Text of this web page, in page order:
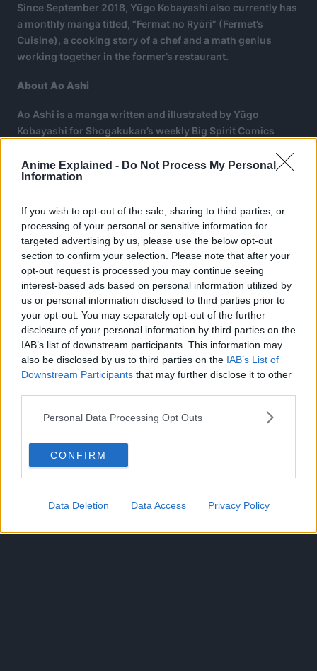
Anime Explained - Do Not Process My Personal
Information
If you wish to opt-out of the sale, sharing to third parties, or
processing of your personal or sensitive information for
targeted advertising by us, please use the below opt-out
section to confirm your selection. Please note that after your
opt-out request is processed you may continue seeing
interest-based ads based on personal information utilized by
us or personal information disclosed to third parties prior to
your opt-out. You may separately opt-out of the further
disclosure of your personal information by third parties on the
IAB’s list of downstream participants. This information may
also be disclosed by us to third parties on the IAB’s List of
Downstream Participants that may further disclose it to other
Personal Data Processing Opt Outs
CONFIRM
Data Deletion Data Access Privacy Policy
Since September 2018, Yūgo Kobayashi also currently has
a monthly manga titled, “Fermat no Ryōri” (Fermet’s
Cuisine), a cooking story of a chef and a math genius
working together in the former’s restaurant.
About Ao Ashi
Ao Ashi is a manga written and illustrated by Yūgo
Kobayashi for Shogakukan’s weekly Big Spirit Comics
By September 2024, the manga had over 21 million copies
Production I.G. produced an anime adaptation that aired
No sequel has yet to be announced.